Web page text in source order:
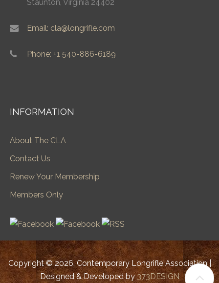
Staunton, Virginia 24402
Email: cla@longrifle.com
Phone: +1 540-886-6189
INFORMATION
About The CLA
Contact Us
Renew Your Membership
Members Only
Copyright © 2026. Contemporary Longrifle Association |
Designed & Developed by373DESIGN